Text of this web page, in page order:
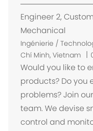
Engineer 2,
Mechanical
Ingénierie /
Chí Minh, Vietnam
Would you like to
products? Do you
problems? Join
team. We devise
control and